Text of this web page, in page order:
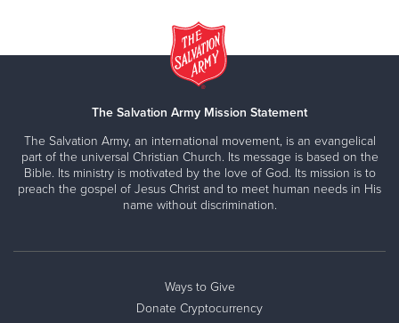
The Salvation Army Mission Statement
The Salvation Army, an international movement, is an evangelical
part of the universal Christian Church. Its message is based on the
Bible. Its ministry is motivated by the love of God. Its mission is to
preach the gospel of Jesus Christ and to meet human needs in His
name without discrimination.
Ways to Give
Donate Cryptocurrency